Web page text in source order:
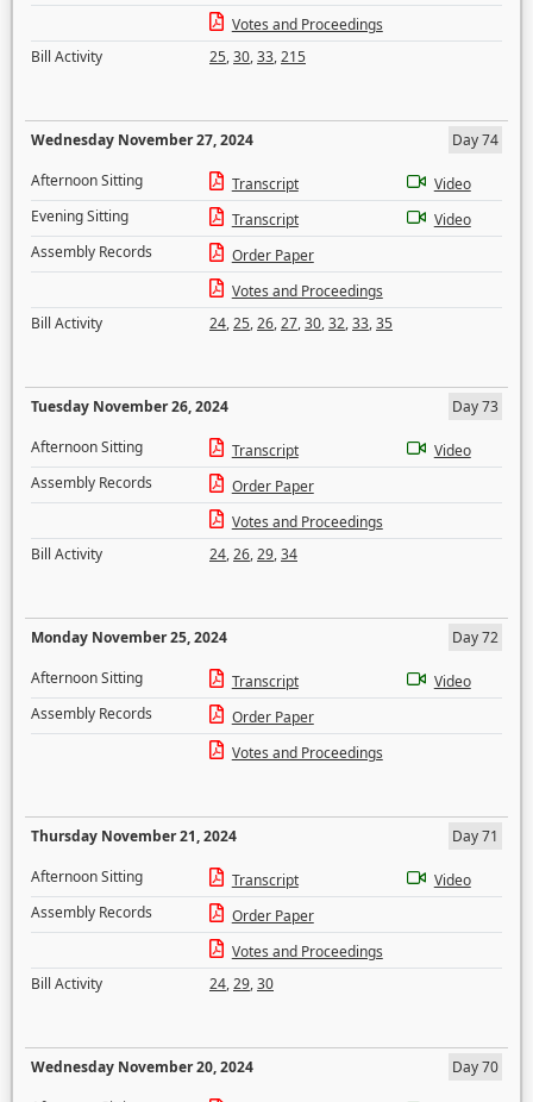
Votes and Proceedings
Bill Activity
25,30,33,215
Wednesday November 27, 2024
Day 74
Afternoon Sitting
Transcript
Video
Evening Sitting
Transcript
Video
Assembly Records
Order Paper
Votes and Proceedings
Bill Activity
24,25,26,27,30,32,33,35
Tuesday November 26, 2024
Day 73
Afternoon Sitting
Transcript
Video
Assembly Records
Order Paper
Votes and Proceedings
Bill Activity
24,26,29,34
Monday November 25, 2024
Day 72
Afternoon Sitting
Transcript
Video
Assembly Records
Order Paper
Votes and Proceedings
Thursday November 21, 2024
Day 71
Afternoon Sitting
Transcript
Video
Assembly Records
Order Paper
Votes and Proceedings
Bill Activity
24,29,30
Wednesday November 20, 2024
Day 70